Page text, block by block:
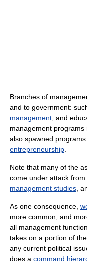
Branches of
and to government:
management, and
management programs
also spawned
entrepreneurship.
Note that many of the
come under attack from
management studies,
As one consequence,
more common, and
all management
takes on a portion of
any current political
does a command